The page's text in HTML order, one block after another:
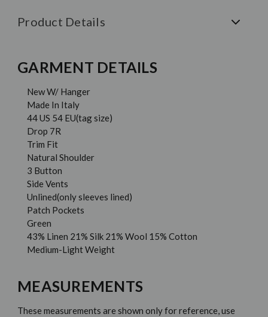
Product Details
GARMENT DETAILS
New W/ Hanger
Made In Italy
44 US 54 EU(tag size)
Drop 7R
Trim Fit
Natural Shoulder
3 Button
Side Vents
Unlined(only sleeves lined)
Patch Pockets
Green
43% Linen 21% Silk 21% Wool 15% Cotton
Medium-Light Weight
MEASUREMENTS
These measurements are shown only for reference, use